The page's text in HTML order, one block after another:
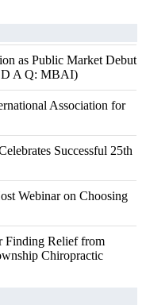
as Public Market Debut
D A Q: MBAI)
Association for
Successful 25th
Webinar on Choosing
Finding Relief from
Chiropractic